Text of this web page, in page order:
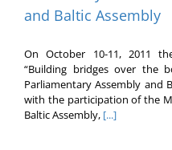
and Baltic Assembly
On October 10-11, 2011
“Building bridges over the
Parliamentary Assembly and
with the participation of the
Baltic Assembly, [...]